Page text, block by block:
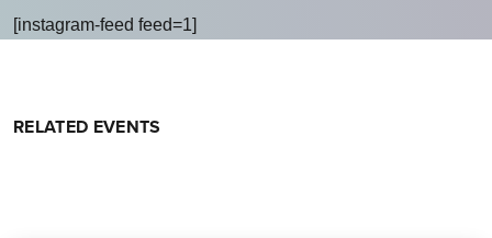
[instagram-feed feed=1]
RELATED EVENTS